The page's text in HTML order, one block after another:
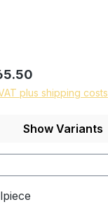
plus shipping costs
Show Variants